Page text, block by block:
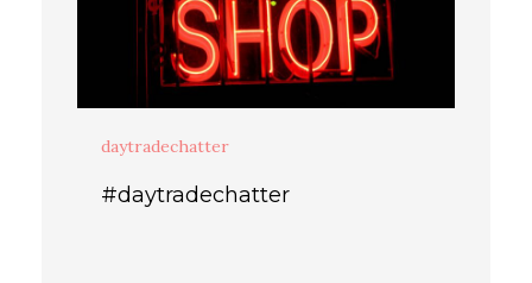
daytradechatter
#daytradechatter